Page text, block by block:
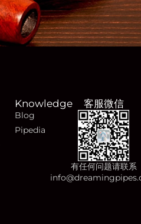
Knowledge
Blog
Pipedia
客服微信
有任何问题请联系